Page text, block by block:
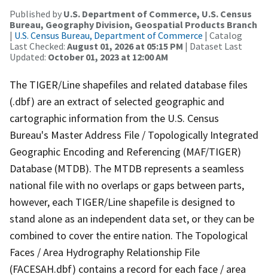
Published by U.S. Department of Commerce, U.S. Census
Bureau, Geography Division, Geospatial Products Branch
| U.S. Census Bureau, Department of Commerce | Catalog
Last Checked: August 01, 2026 at 05:15 PM | Dataset Last
Updated: October 01, 2023 at 12:00 AM
The TIGER/Line shapefiles and related database files
(.dbf) are an extract of selected geographic and
cartographic information from the U.S. Census
Bureau's Master Address File / Topologically Integrated
Geographic Encoding and Referencing (MAF/TIGER)
Database (MTDB). The MTDB represents a seamless
national file with no overlaps or gaps between parts,
however, each TIGER/Line shapefile is designed to
stand alone as an independent data set, or they can be
combined to cover the entire nation. The Topological
Faces / Area Hydrography Relationship File
(FACESAH.dbf) contains a record for each face / area